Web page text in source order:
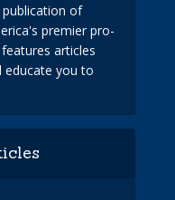
of
premier pro-
articles
educate you to